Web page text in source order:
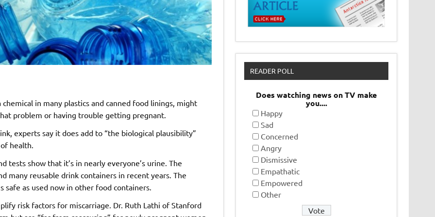
in many plastics and canned food linings, might
problem or having trouble getting pregnant.
experts say it does add to “the biological plausibility”
health.
tests show that it’s in nearly everyone’s urine. The
many reusable drink containers in recent years. The
safe as used now in other food containers.
risk factors for miscarriage. Dr. Ruth Lathi of Stanford
READER POLL
Does watching news on TV make
you....
Happy
Sad
Concerned
Angry
Dismissive
Empathatic
Empowered
Other